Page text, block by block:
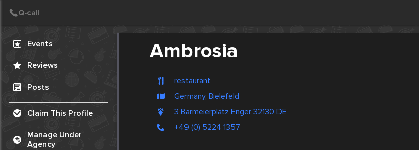
Events
Reviews
Posts
Claim This Profile
Manage Under
Agency
Ambrosia
restaurant
Germany, Bielefeld
3 Barmeierplatz Enger 32130 DE
+49 (0) 5224 1357
Create Post
Post